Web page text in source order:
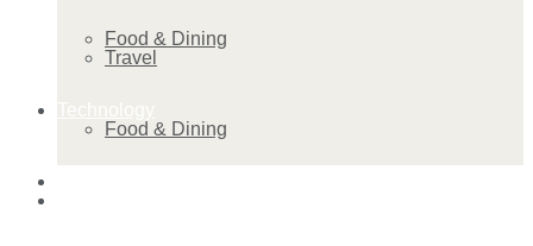
Food & Dining
Travel
Food & Dining